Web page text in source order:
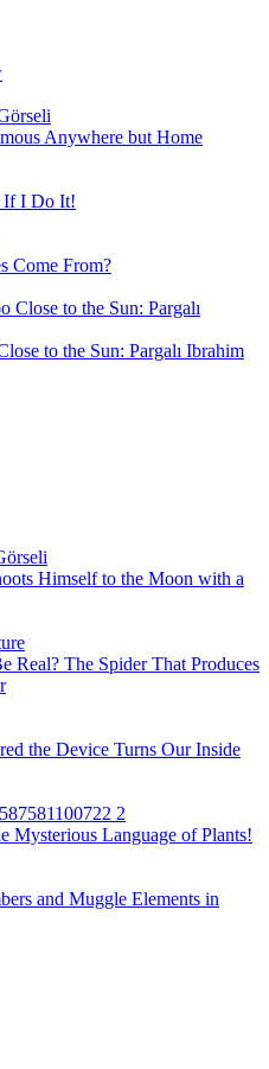
Anywhere but Home
If I Do It!
Come From?
to the Sun: Pargalı Ibrahim
Himself to the Moon with a
Real? The Spider That Produces
the Device Turns Our Inside
Mysterious Language of Plants!
and Muggle Elements in